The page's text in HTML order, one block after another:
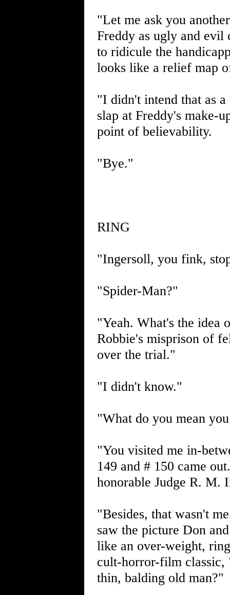
"Let me ask you
Freddy as ugly and evil
to ridicule the
looks like a relief map
"I didn't intend that as
slap at Freddy's make-
point of believability.
"Bye."
RING
"Ingersoll, you fink,
"Spider-Man?"
"Yeah. What's the idea
Robbie's misprison of
over the trial."
"I didn't know."
"What do you mean
"You visited me in-
149 and # 150 came
honorable Judge R. M.
"Besides, that wasn't
saw the picture Don
like an over-weight,
cult-horror-film classic,
thin, balding old man?"